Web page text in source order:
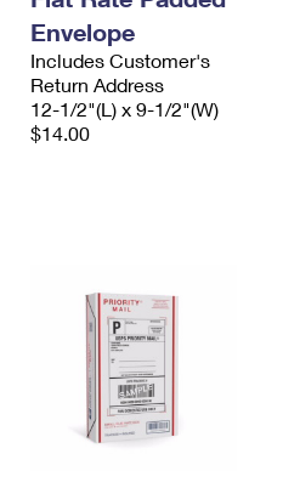
Envelope
Includes Customer's
Return Address
12-1/2"(L) x 9-1/2"(W)
$14.00